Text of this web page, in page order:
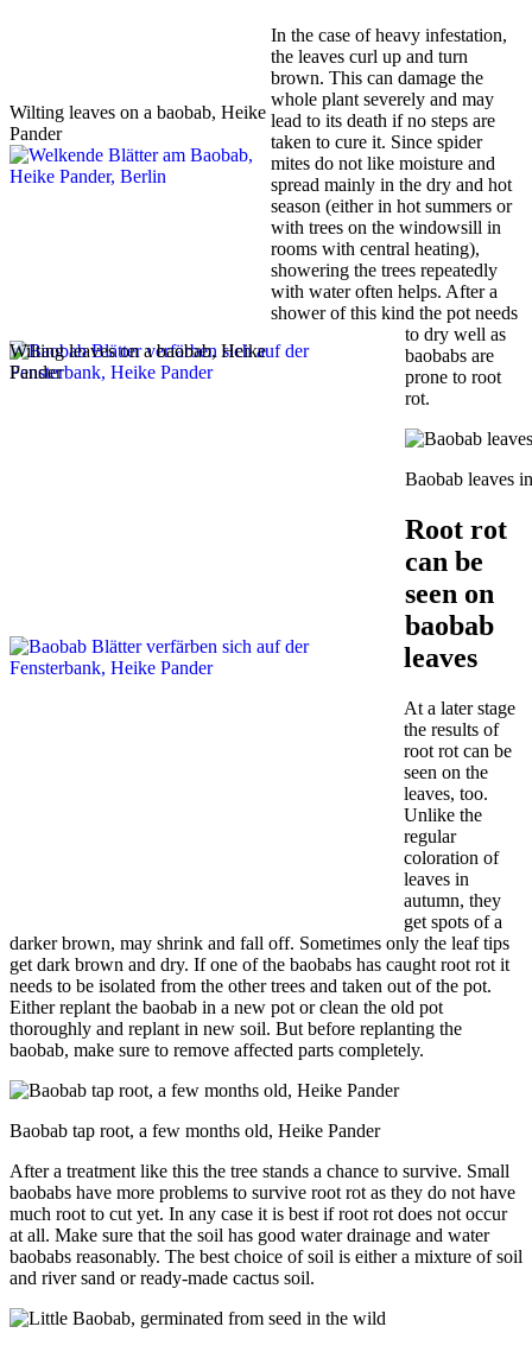
Wilting leaves on a baobab, Heike
Pander
Wilting leaves on a baobab, Heike
Pander
In the case of heavy infestation,
the leaves curl up and turn
brown. This can damage the
whole plant severely and may
lead to its death if no steps are
taken to cure it. Since spider
mites do not like moisture and
spread mainly in the dry and hot
season (either in hot summers or
with trees on the windowsill in
rooms with central heating),
showering the trees repeatedly
with water often helps. After a
shower of this kind the pot needs
to dry well as
baobabs are
prone to root
rot.
Baobab leaves
Root rot
can be
seen on
baobab
leaves
At a later stage
the results of
root rot can be
seen on the
leaves, too.
Unlike the
regular
coloration of
leaves in
autumn, they
get spots of a
darker brown, may shrink and fall off. Sometimes only the leaf tips
get dark brown and dry. If one of the baobabs has caught root rot it
needs to be isolated from the other trees and taken out of the pot.
Either replant the baobab in a new pot or clean the old pot
thoroughly and replant in new soil. But before replanting the
baobab, make sure to remove affected parts completely.
Baobab tap root, a few months old, Heike Pander
After a treatment like this the tree stands a chance to survive. Small
baobabs have more problems to survive root rot as they do not have
much root to cut yet. In any case it is best if root rot does not occur
at all. Make sure that the soil has good water drainage and water
baobabs reasonably. The best choice of soil is either a mixture of soil
and river sand or ready-made cactus soil.